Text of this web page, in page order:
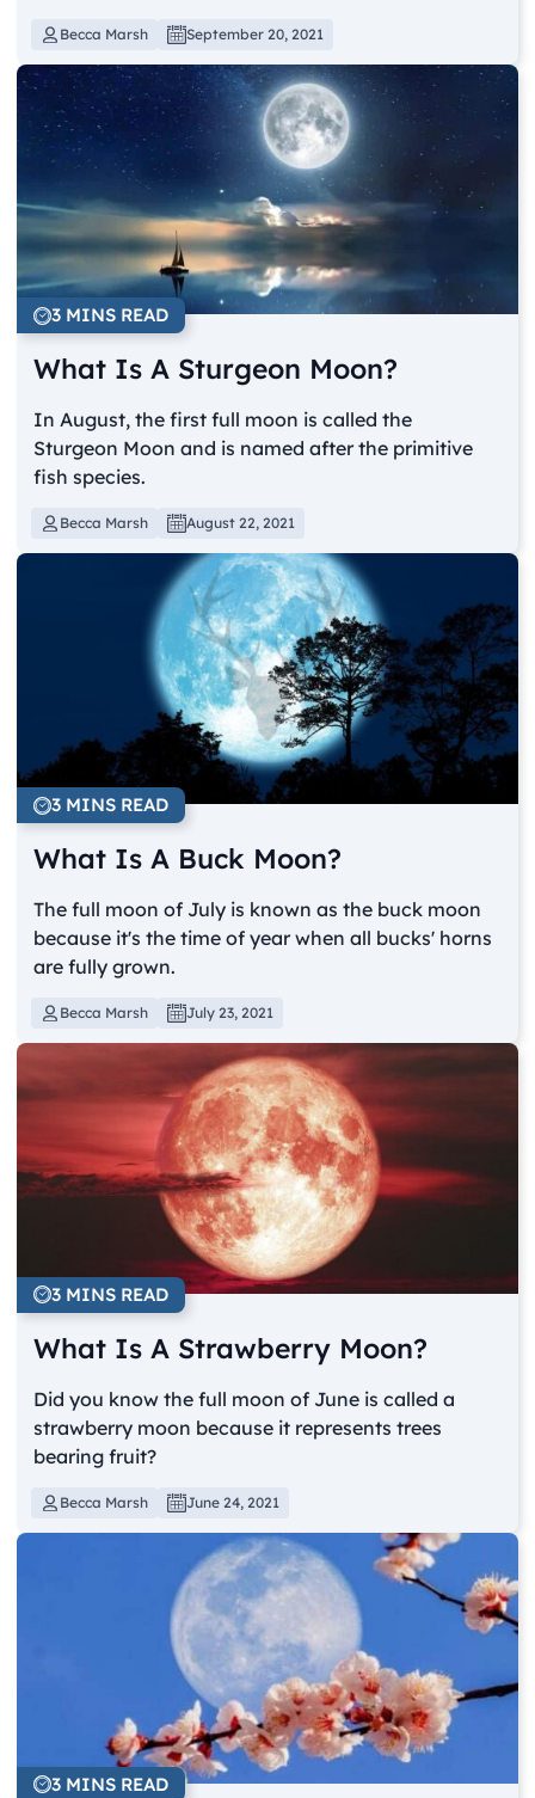
Becca Marsh September 20, 2021
3 MINS READ
What Is A Sturgeon Moon?
In August, the first full moon is called the
Sturgeon Moon and is named after the primitive
fish species.
Becca Marsh August 22, 2021
3 MINS READ
What Is A Buck Moon?
The full moon of July is known as the buck moon
because it's the time of year when all bucks' horns
are fully grown.
Becca Marsh July 23, 2021
3 MINS READ
What Is A Strawberry Moon?
Did you know the full moon of June is called a
strawberry moon because it represents trees
bearing fruit?
Becca Marsh June 24, 2021
3 MINS READ